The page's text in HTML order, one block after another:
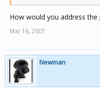
How would you address the
Mar 16, 2007
Newman